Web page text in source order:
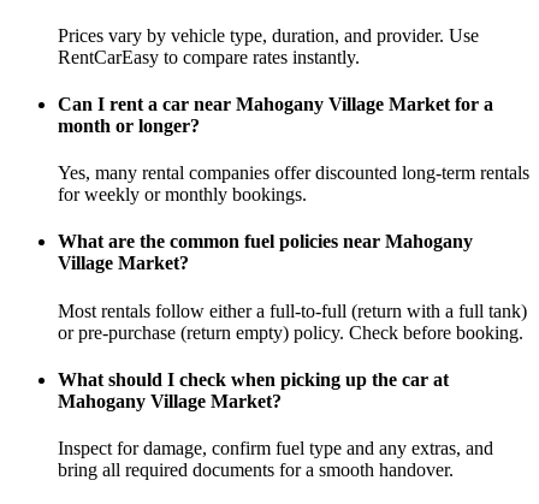
Prices vary by vehicle type, duration, and provider. Use
RentCarEasy to compare rates instantly.
Can I rent a car near Mahogany Village Market for a
month or longer?
Yes, many rental companies offer discounted long-term rentals
for weekly or monthly bookings.
What are the common fuel policies near Mahogany
Village Market?
Most rentals follow either a full-to-full (return with a full tank)
or pre-purchase (return empty) policy. Check before booking.
What should I check when picking up the car at
Mahogany Village Market?
Inspect for damage, confirm fuel type and any extras, and
bring all required documents for a smooth handover.